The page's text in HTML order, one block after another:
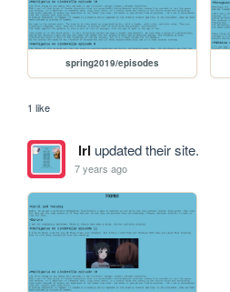
spring2019/episodes
1 like
lrl updated their site.
7 years ago